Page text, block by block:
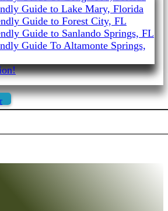
Guide to Lake Mary, Florida
Guide to Forest City, FL
Guide to Sanlando Springs, FL
Guide To Altamonte Springs,